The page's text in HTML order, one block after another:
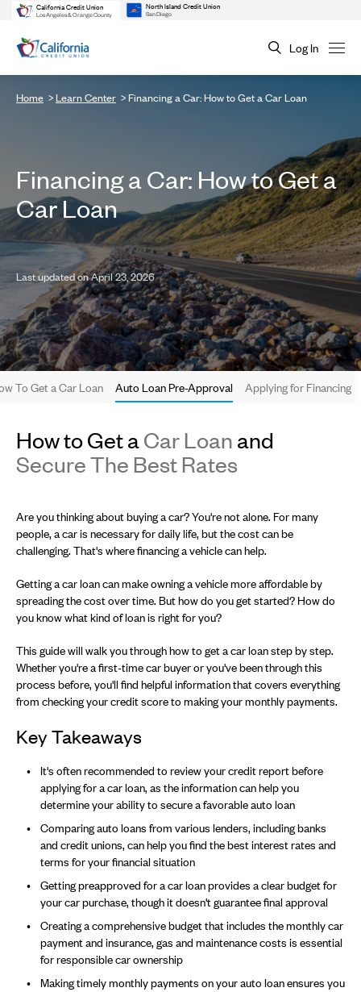
California Credit Union
Los Angeles & Orange County
North Island Credit Union
San Diego
Log In
Home Learn Center Financing a Car: How to Get a Car Loan
Financing a Car: How to Get a
Car Loan
Last updated on April 23, 2026
To Get a Car Loan Auto Loan Pre-Approval Applying for Financing
How to Get aCar Loanand
Secure The Best Rates
Are you thinking about buying a car? You're not alone. For many
people, a car is necessary for daily life, but the cost can be
challenging. That's where financing a vehicle can help.
Getting a car loan can make owning a vehicle more affordable by
spreading the cost over time. But how do you get started? How do
you know what kind of loan is right for you?
This guide will walk you through how to get a car loan step by step.
Whether you're a first-time car buyer or you've been through this
process before, you'll find helpful information that covers everything
from checking your credit score to making your monthly payments.
Key Takeaways
It's often recommended to review your credit report before
applying for a car loan, as the information can help you
determine your ability to secure a favorable auto loan
Comparing auto loans from various lenders, including banks
and credit unions, can help you find the best interest rates and
terms for your financial situation
Getting preapproved for a car loan provides a clear budget for
your car purchase, though it doesn't guarantee final approval
Creating a comprehensive budget that includes the monthly car
payment and insurance, gas and maintenance costs is essential
for responsible car ownership
Making timely monthly payments on your auto loan ensures you